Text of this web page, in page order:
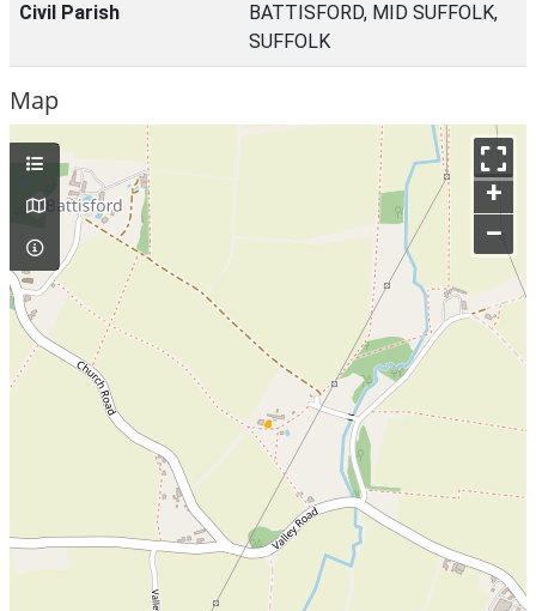
Civil Parish
BATTISFORD, MID SUFFOLK,
SUFFOLK
Map
+
–